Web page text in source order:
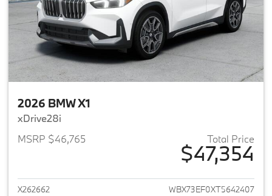
2026 BMW X1
xDrive28i
MSRP $46,765
Total Price
$47,354
View details for 2026 BMW X1
X262662 WBX73EF0XT5642407